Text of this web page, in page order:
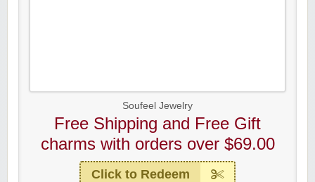
Soufeel Jewelry
Free Shipping and Free Gift
charms with orders over $69.00
Click to Redeem